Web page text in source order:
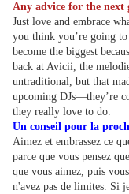
Any advice for the next
Just love and embrace
you think you’re going
become the biggest
back at Avicii, the
untraditional, but that
upcoming DJs—they’re
they really love to do.
Un conseil pour la
Aimez et embrassez ce
parce que vous pensez
que vous aimez, puis
n'avez pas de limites. Si